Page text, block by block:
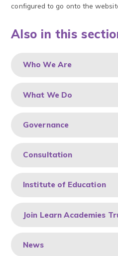
configured to go onto the
Also in this
Who We Are
What We Do
Governance
Consultation
Institute of Education
Join Learn Academies
News